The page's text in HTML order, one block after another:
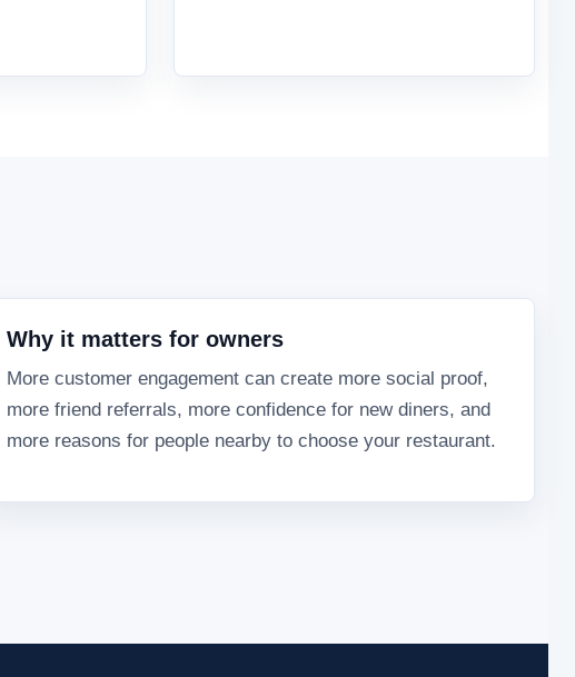
Why it matters for owners
More customer engagement can create more social proof,
more friend referrals, more confidence for new diners, and
more reasons for people nearby to choose your restaurant.